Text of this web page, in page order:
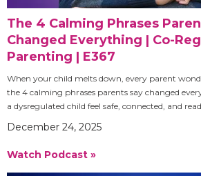
The 4 Calming Phrases
Changed Everything | Co-
Parenting | E367
When your child melts down, every parent
the 4 calming phrases parents say changed
a dysregulated child feel safe, connected, and
December 24, 2025
Watch Podcast »